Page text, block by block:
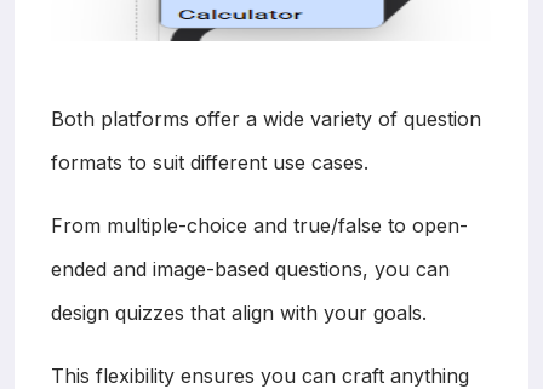
Both platforms offer a wide variety of question
formats to suit different use cases.
From multiple-choice and true/false to open-
ended and image-based questions, you can
design quizzes that align with your goals.
This flexibility ensures you can craft anything